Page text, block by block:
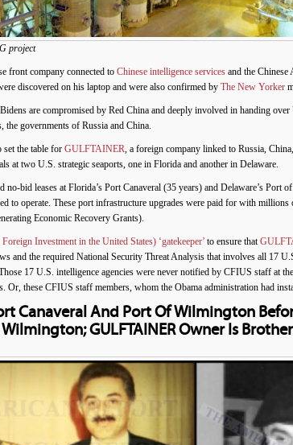
project
front company connected to Chinese intelligence services and the Chinese
discovered on his laptop and were also confirmed by The New Yorker
are compromised by Red China and deeply involved in handing
the governments of Russia and China.
the table for GULFTAINER, a foreign company linked to Russia,
at two U.S. strategic seaports, one in Florida and another in Delaware.
bid leases at Florida’s Port Canaveral (35 years) and Delaware’s Port
to operate. These port infrastructure upgrades were paid for with
Economic Recovery Grants).
Investment in the United States) ‘gatekeeper’ to ensure that
and the required National Security Threat Analysis that involves all 17
17 U.S. intelligence agencies were never notified by CFIUS staff at
Or, these CFIUS staff members, whom the Obama administration had
Canaveral And Port Of Wilmington
GULFTAINER Owner Is